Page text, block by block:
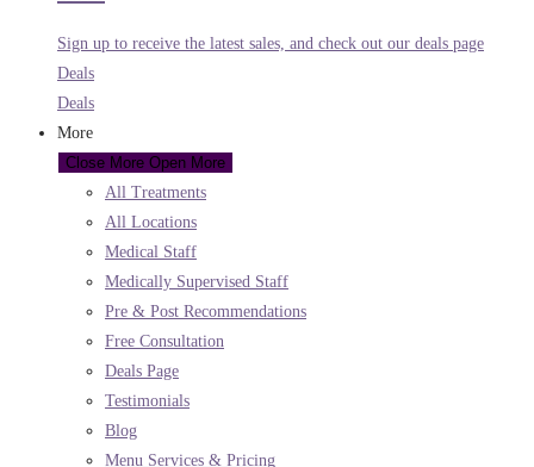
Sign up to receive the latest sales, and check out our deals page
Deals
Deals
More
Close More Open More
All Treatments
All Locations
Medical Staff
Medically Supervised Staff
Pre & Post Recommendations
Free Consultation
Deals Page
Testimonials
Blog
Menu Services & Pricing